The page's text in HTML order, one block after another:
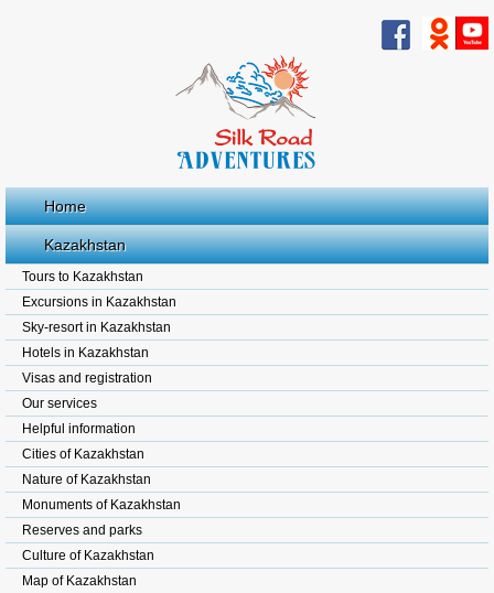
Home
Kazakhstan
Tours to Kazakhstan
Excursions in Kazakhstan
Sky-resort in Kazakhstan
Hotels in Kazakhstan
Visas and registration
Our services
Helpful information
Cities of Kazakhstan
Nature of Kazakhstan
Monuments of Kazakhstan
Reserves and parks
Culture of Kazakhstan
Map of Kazakhstan